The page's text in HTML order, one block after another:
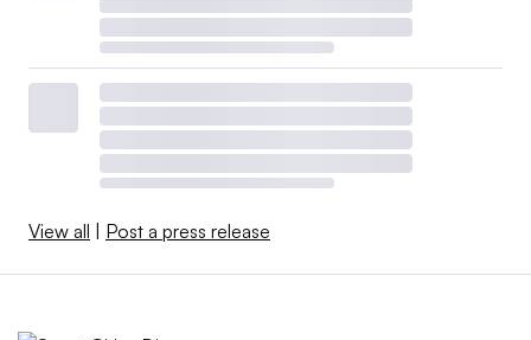
View all Post a press release